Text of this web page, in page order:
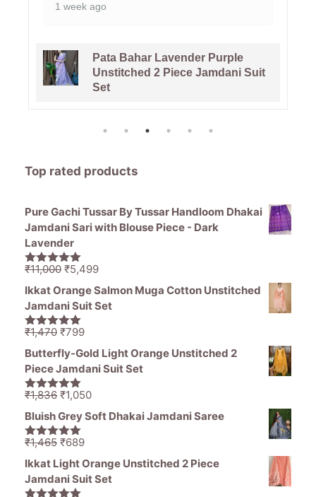
1 week ago
Pata Bahar Lavender Purple
Unstitched 2 Piece Jamdani Suit
Set
Top rated products
Pure Gachi Tussar By Tussar Handloom Dhakai
Jamdani Sari with Blouse Piece - Dark
Lavender
5.00out of
₹11,000 Original
was:
₹11,000.
₹5,499Current
price
is:
Ikkat Orange Salmon Muga Cotton Unstitched
Jamdani Suit Set
5.00out of
₹1,470 Original
price
was:
₹1,470.
₹799Current
price
is:
Butterfly-Gold Light Orange Unstitched 2
Piece Jamdani Suit Set
5.00out of
₹1,836 Original
price
was:
₹1,836.
₹1,050Current
price
Bluish Grey Soft Dhakai Jamdani Saree
5.00out of
₹1,465 Original
price
was:
₹1,465.
₹689Current
price
is:
Ikkat Light Orange Unstitched 2 Piece
Jamdani Suit Set